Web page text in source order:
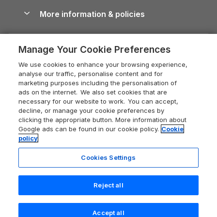
Devon Holiday Cottages
Whitby Holiday Cottages
Holiday Cottages in the Cotswolds
Heart of England Cottage Holidays
Holiday Cottages in Cumbria
Dorset Holiday Cottages
Somerset Holiday Cottages
Holiday Cottages East Anglia
New Forest Cottage Holidays
Dog-Friendly Cottages
Dog-Friendly Log Cabins
Holiday Cottages with Pools
Last Minute Holidays
Lodges with Hot Tubs
Log Cabin Holidays
Luxury Cottages
Self-Catering Accommodation
Devon Guide
Dorset Guide
Edinburgh Guide
England Guide
Ireland Guide
Isle of Wight Guide
Lake District Guide
Llandudno Guide
Norfolk Guide
Careers
Press & media
What our customers say
More information & policies
Privacy policy
Cookie policy
Manage cookie preferences
Supply chain transparency
Booking conditions
Legal
Registration No: 04469189
VAT Registration No: 204 9794 88
One City Place, Chester, Cheshire, CH1 3BQ, United Kingdom
Manage Your Cookie Preferences
We use cookies to enhance your browsing experience,
analyse our traffic, personalise content and for
marketing purposes including the personalisation of
ads on the internet. We also set cookies that are
necessary for our website to work. You can accept,
decline, or manage your cookie preferences by
clicking the appropriate button. More information about
Google ads can be found in our cookie policy. Cookie
policy
Cookies Settings
Reject all
Accept all